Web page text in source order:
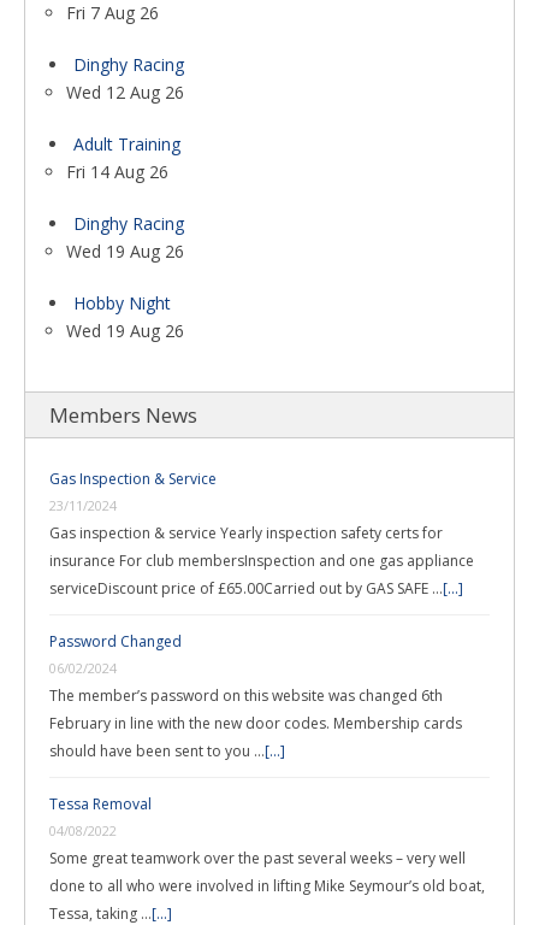
Fri 7 Aug 26
Dinghy Racing
Wed 12 Aug 26
Adult Training
Fri 14 Aug 26
Dinghy Racing
Wed 19 Aug 26
Hobby Night
Wed 19 Aug 26
Members News
Gas Inspection & Service
23/11/2024
Gas inspection & service Yearly inspection safety certs for
insurance For club membersInspection and one gas appliance
serviceDiscount price of £65.00Carried out by GAS SAFE …[...]
Password Changed
06/02/2024
The member’s password on this website was changed 6th
February in line with the new door codes. Membership cards
should have been sent to you …[...]
Tessa Removal
04/08/2022
Some great teamwork over the past several weeks – very well
done to all who were involved in lifting Mike Seymour’s old boat,
Tessa, taking …[...]